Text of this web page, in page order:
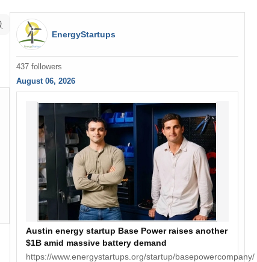
EnergyStartups
437 followers
August 06, 2026
Austin energy startup Base Power raises another
$1B amid massive battery demand
https://www.energystartups.org/startup/basepowercompany/